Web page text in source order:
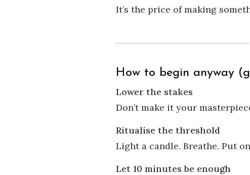
It’s the price of making
How to begin anyway
Lower the stakes
Don’t make it your
Ritualise the threshold
Light a candle. Breathe. Put
Let 10 minutes be enough